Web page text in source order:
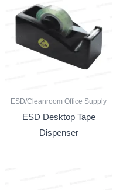
ESD/Cleanroom Office Supply
ESD Desktop Tape
Dispenser